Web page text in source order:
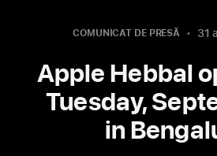
COMUNICAT DE PRESĂ 31
Apple Hebbal
Tuesday,
in